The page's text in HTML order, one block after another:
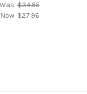
Was:$34.95
Now: $27.96